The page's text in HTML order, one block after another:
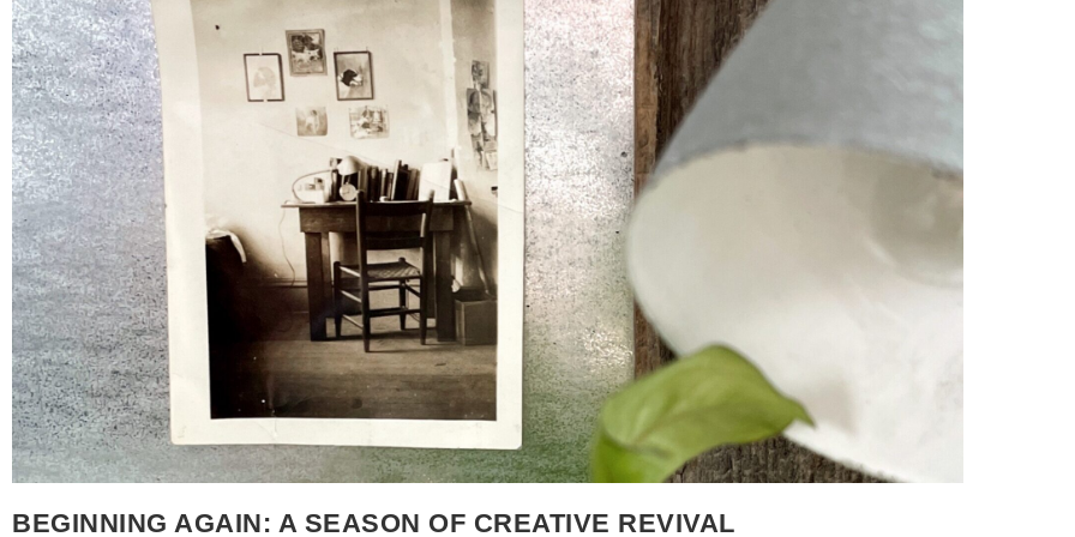
exciting but when I began, I wasn’t even thinking about selection. I just wanted to commit to
something and see it through. Designing, completing, and submitting my piece became the goal
and I’m happy to say that I did. Inspiration, Childhood, and The Present Day When I began thinking
about which book to draw inspiration from, I returned to one of my favorite childhood books –
Richard Scarry’s Best Word Book Ever, originally published in 1963. It was the first book he both
wrote and illustrated, and it has stayed with me since I was very young. As I worked with the
Storytime palette, I saw how naturally it fit with the feeling of that book. I kept coming back to the
pen and ink illustrations and the way they translated so easily into appliqué and line work. As a
child, I would sit and carefully study those illustrations, noticing and naming everything on the page.
It felt like an early form of reading – learning the world by paying attention to it. When I became a
mother, I found a copy to share with my boys and watched them do the same thing, drawn in by the
animals and their busy lives. They lingered over the pages, taking it all in, just like I did. As I worked
on this piece, I found myself returning to that way of seeing and reconnected with that feeling while
also honoring something more recent. Last year, just before my breast cancer diagnosis, our family
began creating a large monarch waystation in our front yard. When I received my diagnosis in early
BEGINNING AGAIN: A SEASON OF CREATIVE REVIVAL